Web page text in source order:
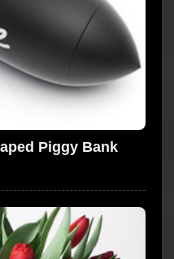
Piggy Bank